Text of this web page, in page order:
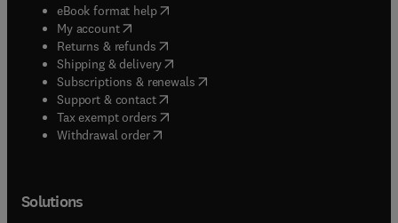
eBook format help( opens in new tab/window
My account( opens in new tab/window
Returns & refunds( opens in new tab/window
Shipping & delivery(opens in new tab/window
Subscriptions & renewals( opens in new tab/window
Support & contact( opens in new tab/window
Tax exempt orders( opens in new tab/window
Withdrawal order
Solutions